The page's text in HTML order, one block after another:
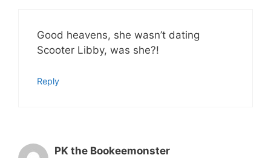
Good heavens, she wasn’t dating
Scooter Libby, was she?!
Reply
PK the Bookeemonster